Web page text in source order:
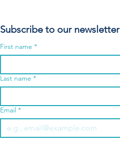
Subscribe to our newsletter
First name *
Last name *
Email *